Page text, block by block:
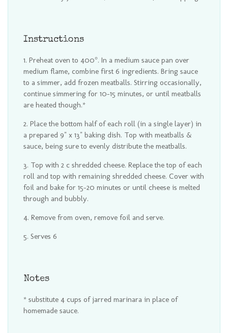
Instructions
Preheat oven to 400°. In a medium sauce pan over
medium flame, combine first 6 ingredients. Bring sauce
to a simmer, add frozen meatballs. Stirring occasionally,
continue simmering for 10-15 minutes, or until meatballs
are heated though.*
Place the bottom half of each roll (in a single layer) in
a prepared 9" x 13" baking dish. Top with meatballs &
sauce, being sure to evenly distribute the meatballs.
Top with 2 c shredded cheese. Replace the top of each
roll and top with remaining shredded cheese. Cover with
foil and bake for 15-20 minutes or until cheese is melted
through and bubbly.
Remove from oven, remove foil and serve.
Serves 6
Notes
* substitute 4 cups of jarred marinara in place of
homemade sauce.